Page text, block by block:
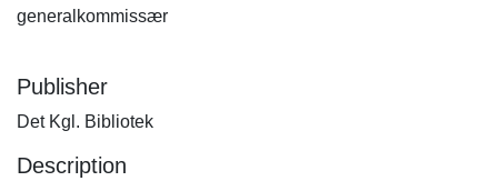
generalkommissær
Publisher
Det Kgl. Bibliotek
Description